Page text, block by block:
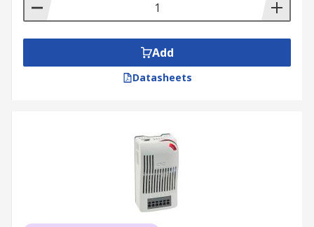
Add
Datasheets